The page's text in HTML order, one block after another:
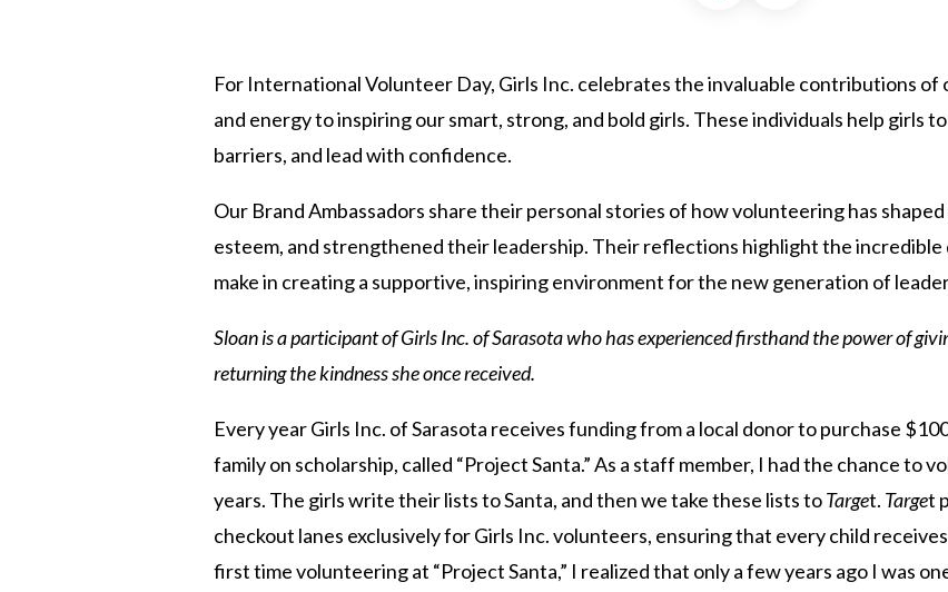
For International Volunteer Day, Girls Inc. celebrates the invaluable contributions
and energy to inspiring our smart, strong, and bold girls. These individuals help girls
barriers, and lead with confidence.
Our Brand Ambassadors share their personal stories of how volunteering has
esteem, and strengthened their leadership. Their reflections highlight the
make in creating a supportive, inspiring environment for the new generation of
Sloan is a participant ofGirls Inc. of Sarasota whohas experienced firsthand the power of
returning the kindness she once received.
Every year Girls Inc. of Sarasota receives funding from a local donor to purchase
family on scholarship, called “Project Santa.” As a staff member, I had the chance to
years. The girls write their lists to Santa, and then we take these lists toTarget. Target
checkout lanes exclusively for Girls Inc. volunteers, ensuring that every child
first time volunteering at “Project Santa,” I realized that only a few years ago I was